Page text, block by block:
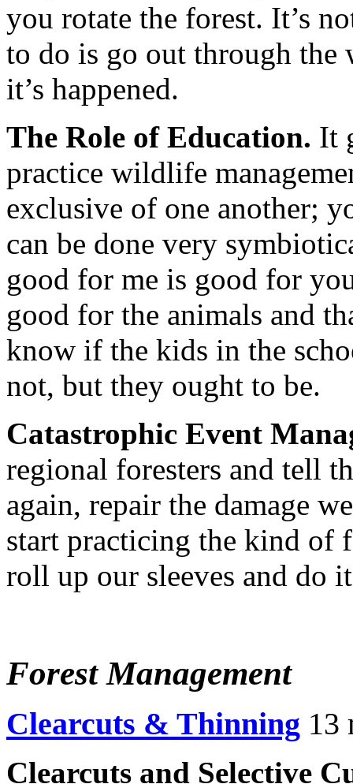
you rotate the forest. It’s
to do is go out through the
it’s happened.
The Role of Education. It
practice wildlife
exclusive of one another;
can be done very
good for me is good for
good for the animals and
know if the kids in the
not, but they ought to be.
Catastrophic Event
regional foresters and tell
again, repair the damage
start practicing the kind of
roll up our sleeves and do
Forest Management
Clearcuts & Thinning 13
Clearcuts and Selective